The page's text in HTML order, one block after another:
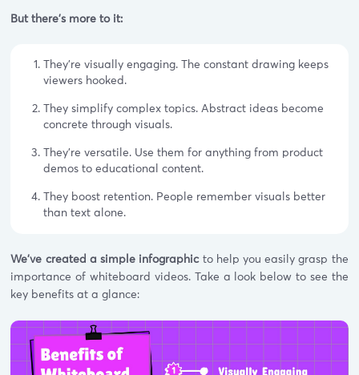
But there's more to it:
They're visually engaging. The constant drawing keeps
viewers hooked.
They simplify complex topics. Abstract ideas become
concrete through visuals.
They're versatile. Use them for anything from product
demos to educational content.
They boost retention. People remember visuals better
than text alone.
We've created a simple infographicto help you easily grasp the
importance of whiteboard videos. Take a look below to see the
key benefits at a glance: